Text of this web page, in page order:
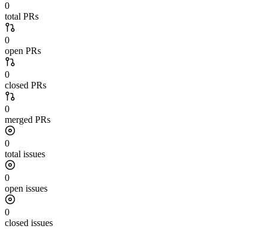
0
total PRs
0
open PRs
0
closed PRs
0
merged PRs
0
total issues
0
open issues
0
closed issues